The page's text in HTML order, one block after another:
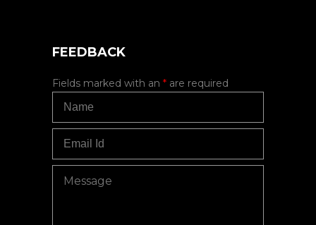
FEEDBACK
Fields marked with an * are required